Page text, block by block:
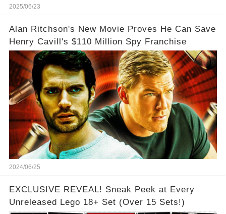
2025/06/23
Alan Ritchson's New Movie Proves He Can Save
Henry Cavill's $110 Million Spy Franchise
2024/06/25
EXCLUSIVE REVEAL! Sneak Peek at Every
Unreleased Lego 18+ Set (Over 15 Sets!)